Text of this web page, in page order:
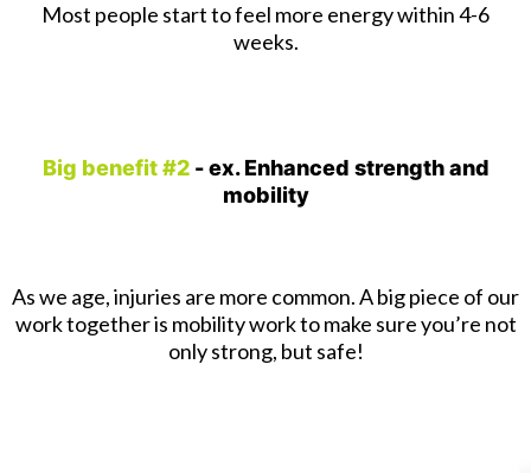
Most people start to feel more energy within 4-6
weeks.
Big benefit #2 - ex. Enhanced strength and
mobility
As we age, injuries are more common. A big piece of our
work together is mobility work to make sure you’re not
only strong, but safe!